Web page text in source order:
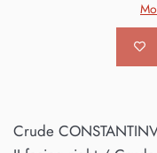
Crude